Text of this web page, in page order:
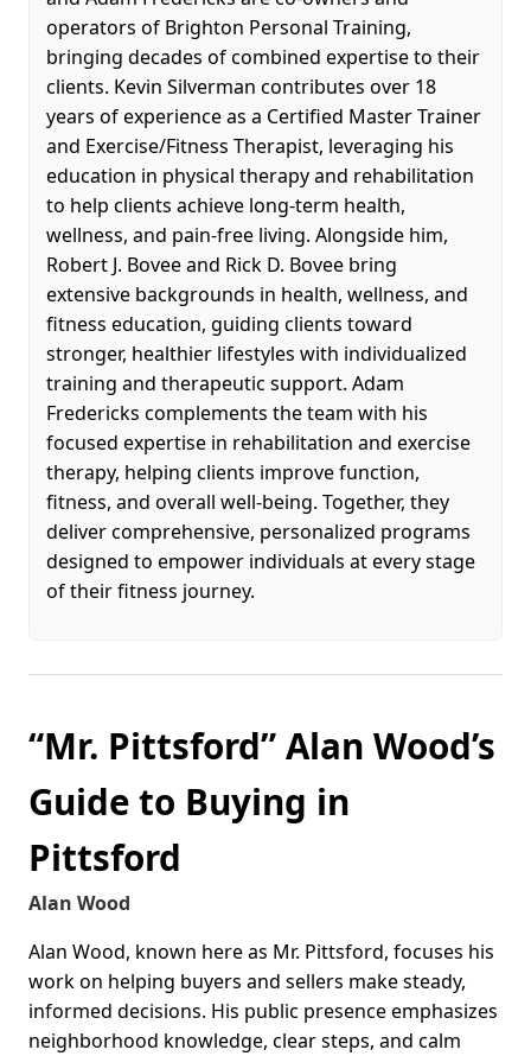
operators of Brighton Personal Training,
bringing decades of combined expertise to their
clients. Kevin Silverman contributes over 18
years of experience as a Certified Master Trainer
and Exercise/Fitness Therapist, leveraging his
education in physical therapy and rehabilitation
to help clients achieve long-term health,
wellness, and pain-free living. Alongside him,
Robert J. Bovee and Rick D. Bovee bring
extensive backgrounds in health, wellness, and
fitness education, guiding clients toward
stronger, healthier lifestyles with individualized
training and therapeutic support. Adam
Fredericks complements the team with his
focused expertise in rehabilitation and exercise
therapy, helping clients improve function,
fitness, and overall well-being. Together, they
deliver comprehensive, personalized programs
designed to empower individuals at every stage
of their fitness journey.
“Mr. Pittsford” Alan Wood’s
Guide to Buying in
Pittsford
Alan Wood
Alan Wood, known here as Mr. Pittsford, focuses his
work on helping buyers and sellers make steady,
informed decisions. His public presence emphasizes
neighborhood knowledge, clear steps, and calm